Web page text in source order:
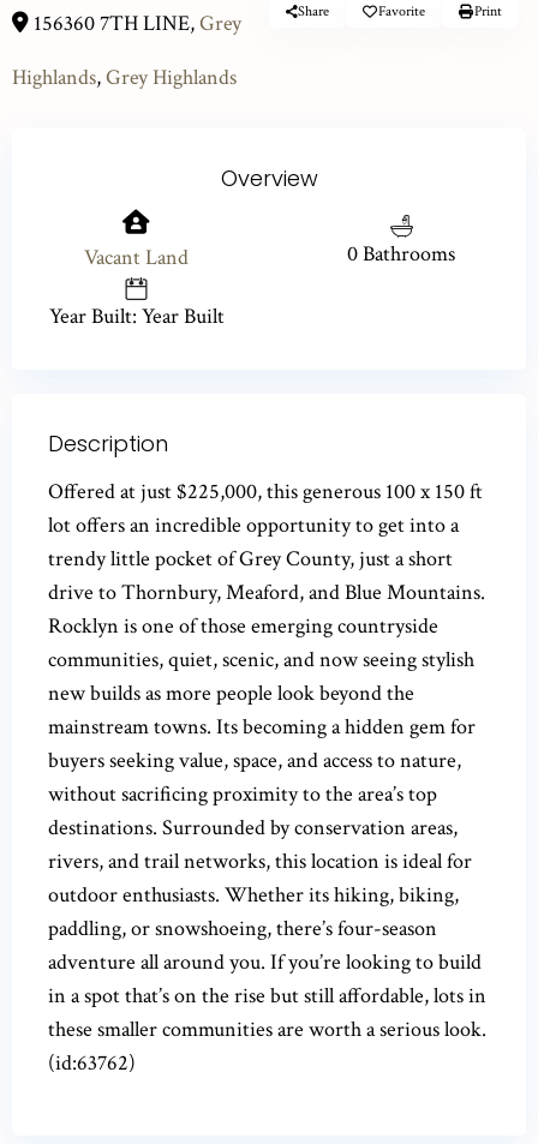
156360 7TH LINE,Grey
Highlands,Grey Highlands
Share Favorite Print
Overview
Vacant Land 0 Bathrooms
Year Built: Year Built
Description
Offered at just $225,000, this generous 100 x 150 ft
lot offers an incredible opportunity to get into a
trendy little pocket of Grey County, just a short
drive to Thornbury, Meaford, and Blue Mountains.
Rocklyn is one of those emerging countryside
communities, quiet, scenic, and now seeing stylish
new builds as more people look beyond the
mainstream towns. Its becoming a hidden gem for
buyers seeking value, space, and access to nature,
without sacrificing proximity to the area’s top
destinations. Surrounded by conservation areas,
rivers, and trail networks, this location is ideal for
outdoor enthusiasts. Whether its hiking, biking,
paddling, or snowshoeing, there’s four-season
adventure all around you. If you’re looking to build
in a spot that’s on the rise but still affordable, lots in
these smaller communities are worth a serious look.
(id:63762)